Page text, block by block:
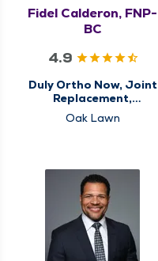
Fidel Calderon, FNP-
BC
4.9
Duly Ortho Now, Joint
Replacement,
Orthopedics, Sports
Medicine
Oak Lawn